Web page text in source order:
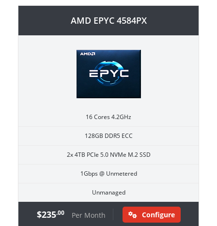
AMD EPYC 4584PX
16 Cores 4.2GHz
128GB DDR5 ECC
2x 4TB PCIe 5.0 NVMe M.2 SSD
1Gbps @ Unmetered
Unmanaged
$235.00 Per Month Configure